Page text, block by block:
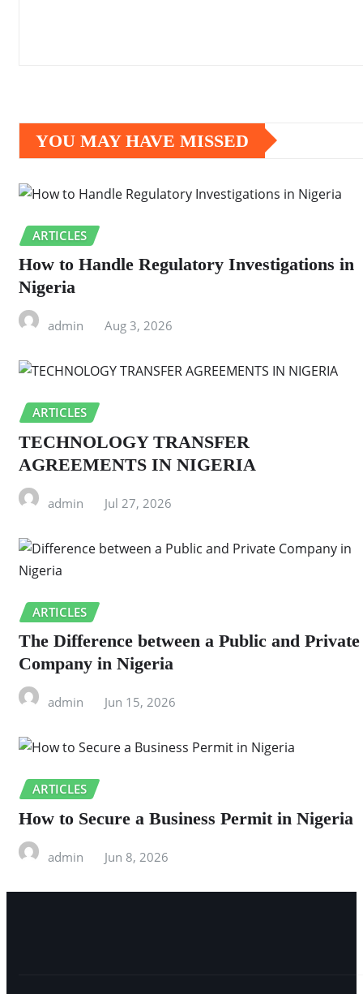
YOU MAY HAVE MISSED
ARTICLES
How to Handle Regulatory Investigations in
Nigeria
admin Aug 3, 2026
ARTICLES
TECHNOLOGY TRANSFER
AGREEMENTS IN NIGERIA
admin Jul 27, 2026
ARTICLES
The Difference between a Public and Private
Company in Nigeria
admin Jun 15, 2026
ARTICLES
How to Secure a Business Permit in Nigeria
admin Jun 8, 2026